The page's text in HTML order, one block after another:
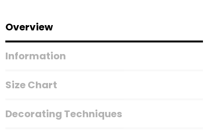
Shirt
quantity
Overview
Information
Size Chart
Decorating Techniques